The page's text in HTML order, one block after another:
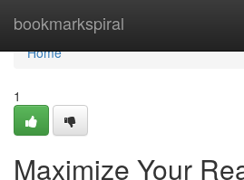
bookmarkspiral
Home
Home
1
Maximize Your